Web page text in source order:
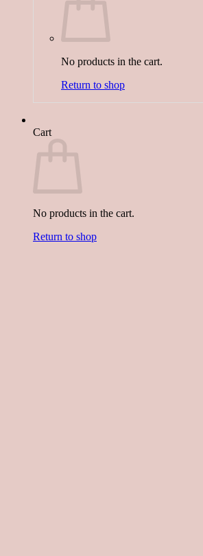
No products in the cart.
Return to shop
Cart
No products in the cart.
Return to shop